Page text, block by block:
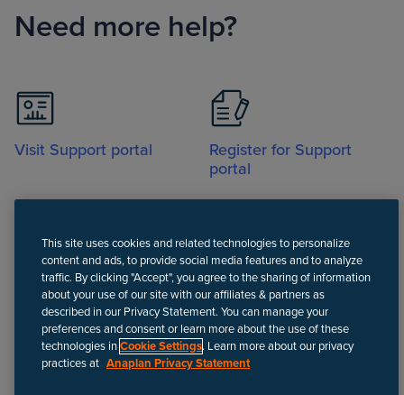
Need more help?
Visit Support portal
Register for Support
portal
Disclaimer
This site uses cookies and related technologies to personalize
content and ads, to provide social media features and to analyze
traffic. By clicking "Accept", you agree to the sharing of information
about your use of our site with our affiliates & partners as
described in our Privacy Statement. You can manage your
preferences and consent or learn more about the use of these
technologies inCookie Settings. Learn more about our privacy
practices at Anaplan Privacy Statement